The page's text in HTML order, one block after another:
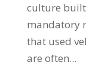
culture built
mandatory
that used
are often...